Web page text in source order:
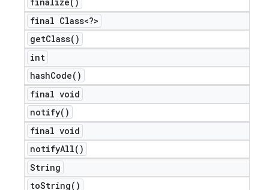
final Class<?>
getClass( )
int
hashCode( )
final void
notify( )
final void
notifyAll( )
String
toString( )